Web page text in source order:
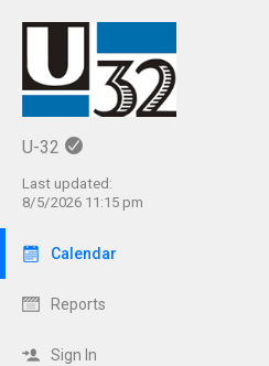
U-32
Last updated:
8/5/2026 11:15 pm
Calendar
Reports
Sign In